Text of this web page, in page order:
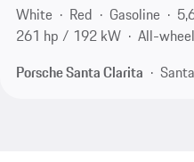
White
Red Gasoline
261 hp / 192 kW
All-
Porsche Santa Clarita